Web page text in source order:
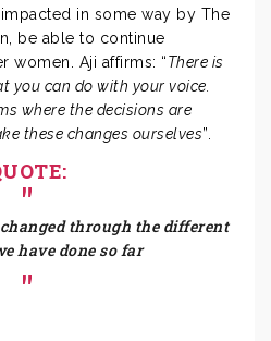
in some way by The
be able to continue
women. Aji affirms: “There is
you can do with your voice.
where the decisions are
these changes ourselves”.
through the different
have done so far